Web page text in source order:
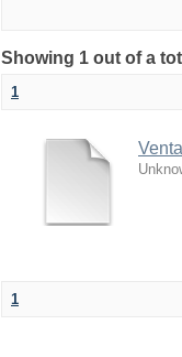
Showing 1 out of a
1
1